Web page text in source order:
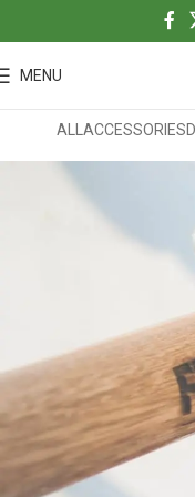
MENU
ALL ACCESSORIES